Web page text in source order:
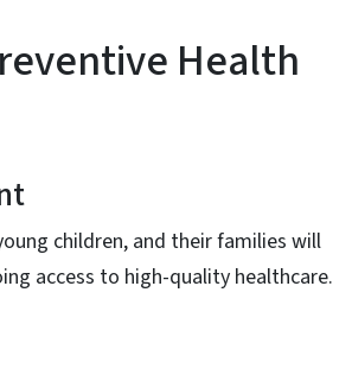
Health
children, and their families will
access to high-quality healthcare.